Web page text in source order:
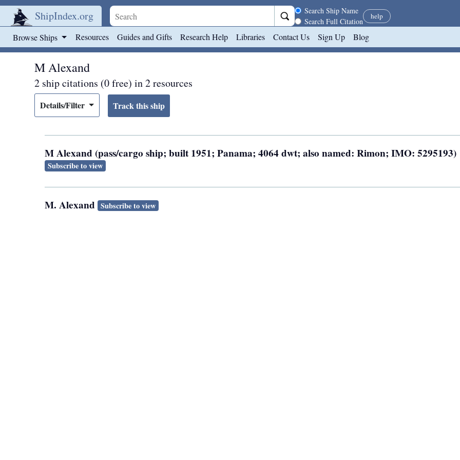
ShipIndex.org Search scope
Search Ship Name
Search Full Citation
help
Browse Ships Resources Guides and Gifts Research Help Libraries Contact Us Sign Up Blog
M Alexand
2 ship citations (0 free) in 2 resources
Details/Filter
M Alexand (pass/cargo ship; built 1951; Panama; 4064 dwt; also named: Rimon; IMO: 5295193)
Subscribe to view
M. Alexand Subscribe to view